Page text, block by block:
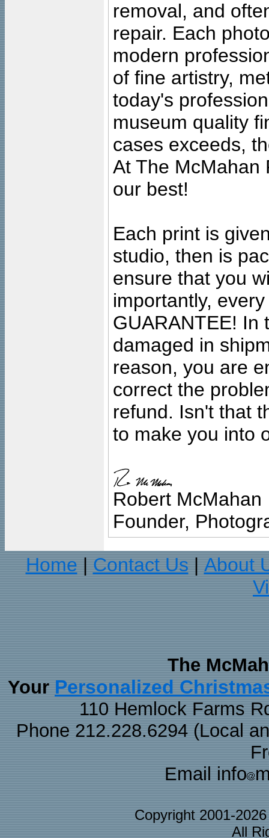
removal, and
repair. Each
modern
of fine artistry,
today's
museum quality
cases exceeds,
At The McMahan
our best!
Each print is
studio, then is
ensure that you
importantly,
GUARANTEE! In
damaged in
reason, you are
correct the
refund. Isn't that
to make you into
Robert McMahan
Founder,
Home
Contact Us
About
The
Your Personalized
110 Hemlock Farms
Phone 212.228.6294 (Local
Email info
Copyright 2001-
All